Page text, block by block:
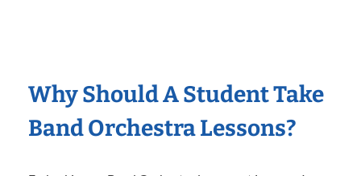
Why Should A Student Take
Band Orchestra Lessons?